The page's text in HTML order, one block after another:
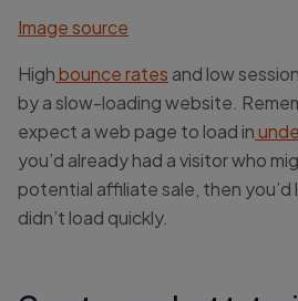
Image source
Highbounce rates and low
by a slow-loading website.
expect a web page to load in
you’d already had a visitor who
potential affiliate sale, then
didn’t load quickly.